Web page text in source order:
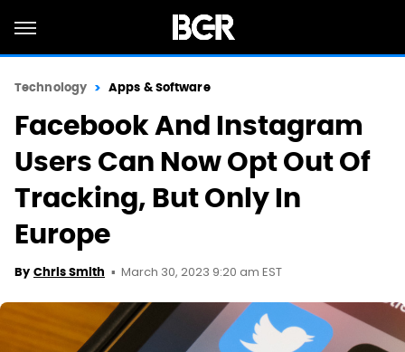
Technology Apps & Software
Facebook And Instagram
Users Can Now Opt Out Of
Tracking, But Only In
Europe
By Chris Smith March 30, 2023 9:20 am EST